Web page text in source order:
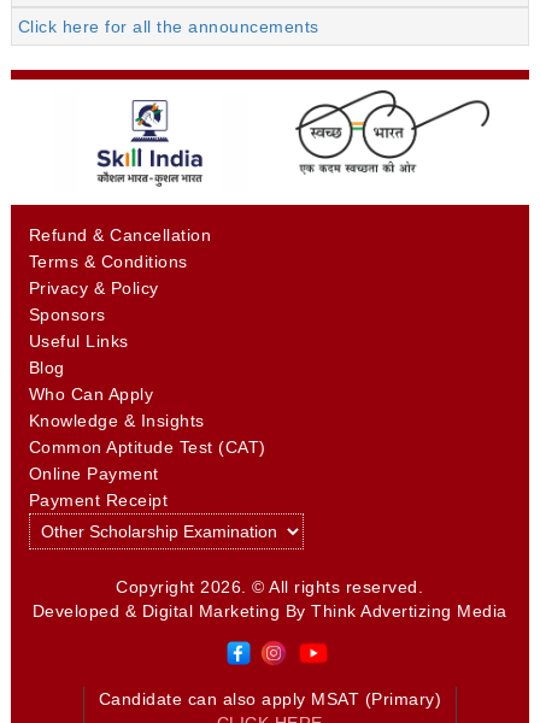
Click here for all the announcements
Refund & Cancellation
Terms & Conditions
Privacy & Policy
Sponsors
Useful Links
Blog
Who Can Apply
Knowledge & Insights
Common Aptitude Test (CAT)
Online Payment
Payment Receipt
Copyright 2026. © All rights reserved.
Developed & Digital Marketing ByThink Advertizing Media
Candidate can also apply MSAT (Primary)